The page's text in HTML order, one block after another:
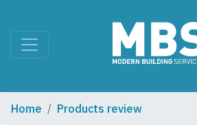
Home Products review